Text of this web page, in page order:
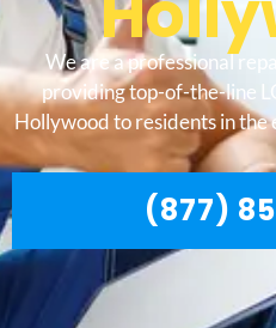
We are a professional
providing top-of-the-line
Hollywood to residents in
(877)